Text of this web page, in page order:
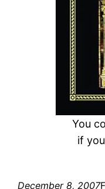
You
if
December 8, 2007